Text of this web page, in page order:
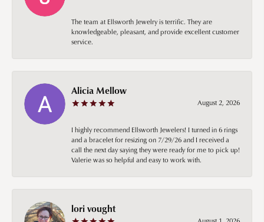
The team at Ellsworth Jewelry is terrific. They are
knowledgeable, pleasant, and provide excellent customer
service.
Alicia Mellow
August 2, 2026
I highly recommend Ellsworth Jewelers! I turned in 6 rings
and a bracelet for resizing on 7/29/26 and I received a
call the next day saying they were ready for me to pick up!
Valerie was so helpful and easy to work with.
lori vought